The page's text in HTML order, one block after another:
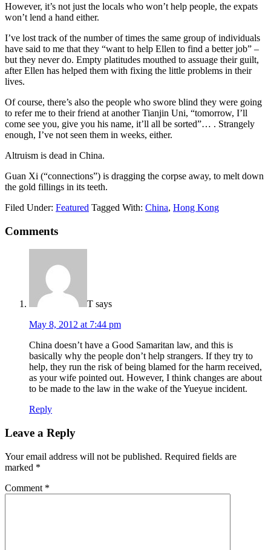
However, it’s not just the locals who won’t help people, the expats
won’t lend a hand either.
I’ve lost track of the number of times the same group of individuals
have said to me that they “want to help Ellen to find a better job” –
but they never do. Empty platitudes mouthed to assuage their guilt,
after Ellen has helped them with fixing the little problems in their
lives.
Of course, there’s also the people who swore blind they were going
to refer me to their friend at another Tianjin Uni, “tomorrow, I’ll
come see you, give you his name, it’ll all be sorted”… . Strangely
enough, I’ve not seen them in weeks, either.
Altruism is dead in China.
Guan Xi (“connections”) is dragging the corpse away, to melt down
the gold fillings in its teeth.
Filed Under: Featured Tagged With: China, Hong Kong
Comments
T says
May 8, 2012 at 7:44 pm
China doesn’t have a Good Samaritan law, and this is
basically why the people don’t help strangers. If they try to
help, they run the risk of being blamed for the harm received,
as your wife pointed out. However, I think changes are about
to be made to the law in the wake of the Yueyue incident.
Reply
Leave a Reply
Your email address will not be published. Required fields are
marked *
Comment *